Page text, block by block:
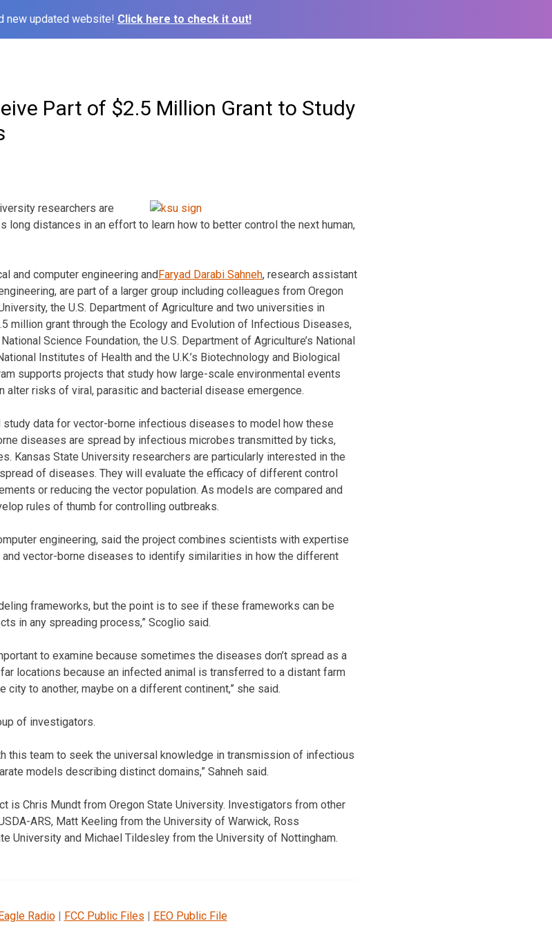
new updated website! Click here to check it out!
Part of $2.5 Million Grant to Study
researchers are
long distances in an effort to learn how to better control the next human,
and computer engineering andFaryad Darabi Sahneh, research assistant
are part of a larger group including colleagues from Oregon
the U.S. Department of Agriculture and two universities in
million grant through the Ecology and Evolution of Infectious Diseases,
Science Foundation, the U.S. Department of Agriculture’s National
Institutes of Health and the U.K.’s Biotechnology and Biological
supports projects that study how large-scale environmental events
alter risks of viral, parasitic and bacterial disease emergence.
data for vector-borne infectious diseases to model how these
diseases are spread by infectious microbes transmitted by ticks,
Kansas State University researchers are particularly interested in the
of diseases. They will evaluate the efficacy of different control
or reducing the vector population. As models are compared and
rules of thumb for controlling outbreaks.
engineering, said the project combines scientists with expertise
vector-borne diseases to identify similarities in how the different
frameworks, but the point is to see if these frameworks can be
in any spreading process,” Scoglio said.
to examine because sometimes the diseases don’t spread as a
locations because an infected animal is transferred to a distant farm
to another, maybe on a different continent,” she said.
of investigators.
this team to seek the universal knowledge in transmission of infectious
models describing distinct domains,” Sahneh said.
is Chris Mundt from Oregon State University. Investigators from other
ARS, Matt Keeling from the University of Warwick, Ross
University and Michael Tildesley from the University of Nottingham.
Radio| FCC Public Files | EEO Public File